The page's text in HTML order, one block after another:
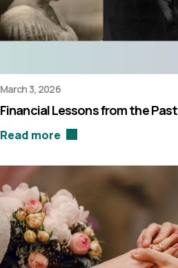
March 3, 2026
Financial Lessons from the Past
Read more